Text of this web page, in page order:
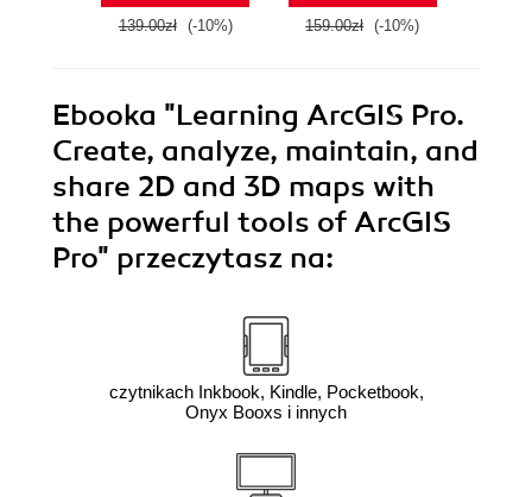
139.00zł (-10%) 159.00zł (-10%)
Ebooka "Learning ArcGIS Pro.
Create, analyze, maintain, and
share 2D and 3D maps with
the powerful tools of ArcGIS
Pro" przeczytasz na:
czytnikach Inkbook, Kindle, Pocketbook,
Onyx Booxs i innych